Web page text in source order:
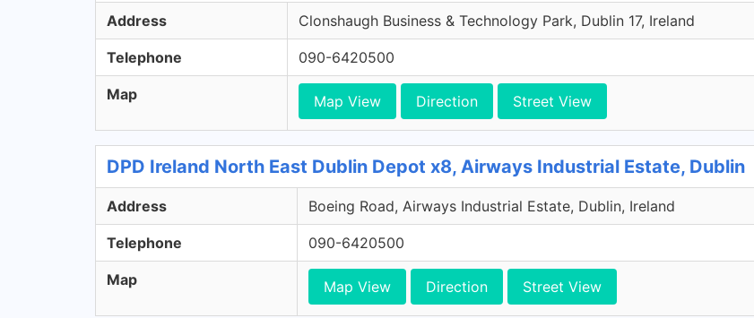
Address Clonshaugh Business & Technology Park, Dublin 17, Ireland
Telephone 090-6420500
Map Map View Direction Street View
DPD Ireland North East Dublin Depot x8, Airways Industrial Estate, Dublin
Address Boeing Road, Airways Industrial Estate, Dublin, Ireland
Telephone 090-6420500
Map Map View Direction Street View